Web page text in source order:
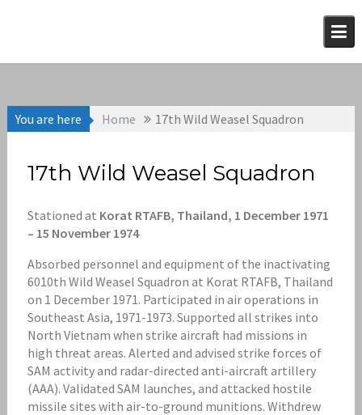
You are here Home 17th Wild Weasel Squadron
17th Wild Weasel Squadron
Stationed at Korat RTAFB, Thailand, 1 December 1971
– 15 November 1974
Absorbed personnel and equipment of the inactivating
6010th Wild Weasel Squadron at Korat RTAFB, Thailand
on 1 December 1971. Participated in air operations in
Southeast Asia, 1971-1973. Supported all strikes into
North Vietnam when strike aircraft had missions in
high threat areas. Alerted and advised strike forces of
SAM activity and radar-directed anti-aircraft artillery
(AAA). Validated SAM launches, and attacked hostile
missile sites with air-to-ground munitions. Withdrew